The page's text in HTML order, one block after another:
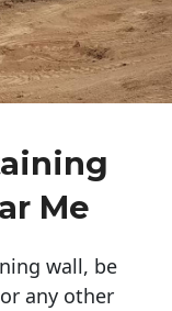
Me
wall, be
any other